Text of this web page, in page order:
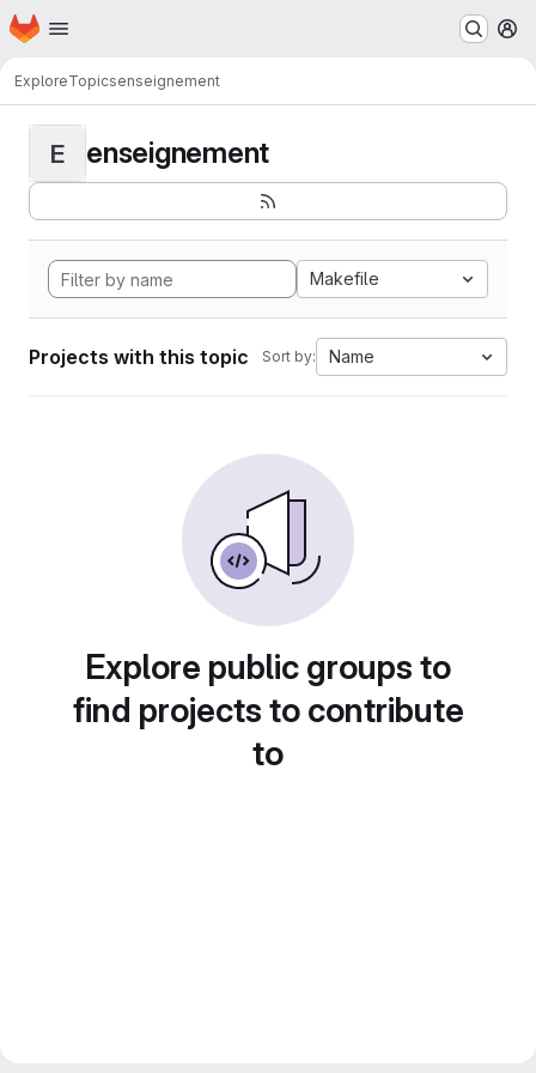
Skip to main content
Homepage
ExploreTopicsenseignement
E enseignement
Makefile
Projects with this topic Sort by: Name
Explore public groups to
find projects to contribute
to